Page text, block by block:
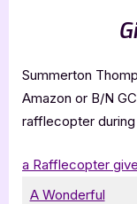
Summerton
Amazon or B/N
rafflecopter during
a Rafflecopter
A Wonderful